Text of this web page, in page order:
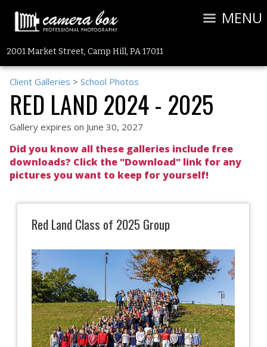
2001 Market Street, Camp Hill, PA 17011
MENU
Client Galleries > School Photos
RED LAND 2024 - 2025
Gallery expires on June 30, 2027
Did you know all these galleries include free
downloads? Click the "Download" link for any
pictures you want to keep for yourself!
Red Land Class of 2025 Group